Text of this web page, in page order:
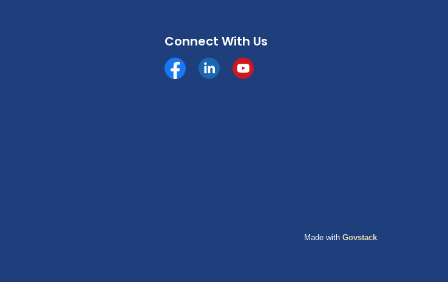
Connect With Us
Facebookhttps://www.linkedin.com/company/county-of-grande-
YouTube
Made with Govstack